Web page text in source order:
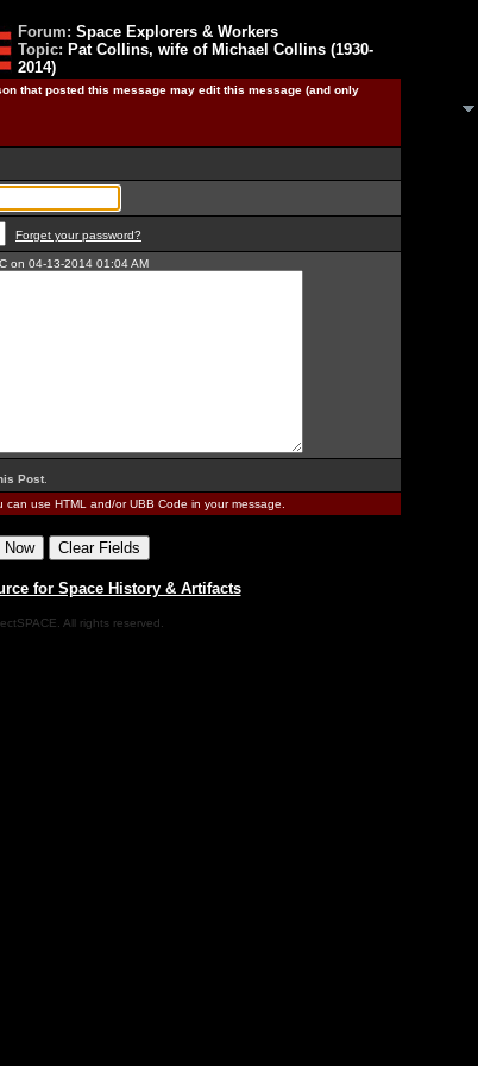
Forum: Space Explorers & Workers
Topic: Pat Collins, wife of Michael Collins (1930-
2014)
that posted this message may edit this message (and only
Forget your password?
on 04-13-2014 01:04 AM
Post
use HTML and/or UBB Code in your message.
for Space History & Artifacts
All rights reserved.